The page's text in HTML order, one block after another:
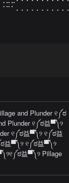
and Plunder ୧༼ಠ
Plunder ୧༼ಠ益▀̿༽୨
୧༼ಠ益▀̿༽୨ ୧༼ಠ益
益▀̿༽୨ ୧༼ಠ益▀̿༽୨
益▀̿༽୨ Pillage